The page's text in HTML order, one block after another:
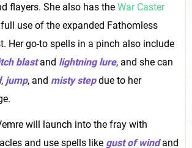
flayers. She also has the War Caster
use of the expanded Fathomless
Her go-to spells in a pinch also include
blastand lightning lure, and she can
, jump, and misty stepdue to her
will launch into the fray with
and use spells like gust of windand